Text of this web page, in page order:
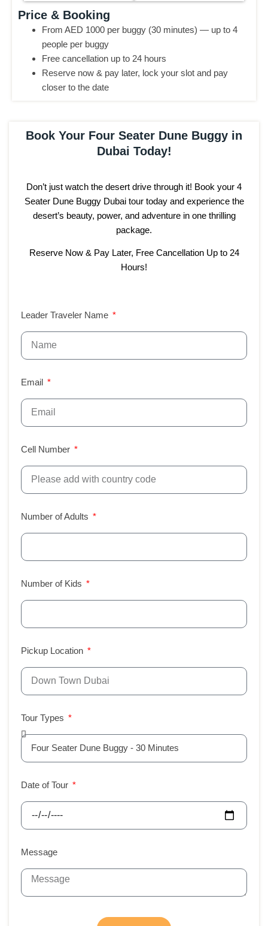
Price & Booking
From AED 1000 per buggy (30 minutes) — up to 4
people per buggy
Free cancellation up to 24 hours
Reserve now & pay later, lock your slot and pay
closer to the date
Book Your Four Seater Dune Buggy in
Dubai Today!
Don’t just watch the desert drive through it! Book your 4
Seater Dune Buggy Dubai tour today and experience the
desert’s beauty, power, and adventure in one thrilling
package.
Reserve Now & Pay Later, Free Cancellation Up to 24
Hours!
Leader Traveler Name
Email
Cell Number
Number of Adults
Number of Kids
Pickup Location
Tour Types
Date of Tour
Message